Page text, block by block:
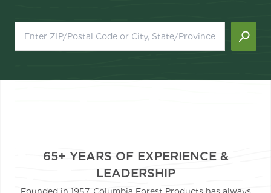
65+ YEARS OF EXPERIENCE &
LEADERSHIP